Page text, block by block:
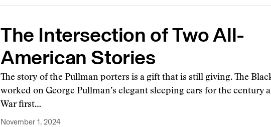
The Intersection of Two All-
American Stories
The story of the Pullman porters is a gift that is still giving. The
worked on George Pullman’s elegant sleeping cars for the century
War first…
November 1, 2024